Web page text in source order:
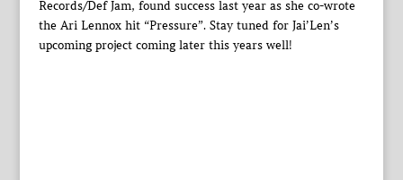
Records/Def Jam, found success last year as she co-wrote
the Ari Lennox hit “Pressure”. Stay tuned for Jai’Len’s
upcoming project coming later this years well!